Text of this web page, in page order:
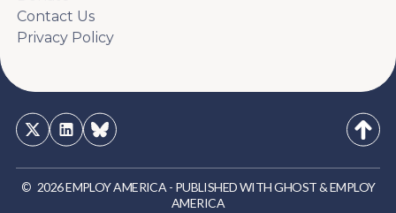
Contact Us
Privacy Policy
© 2026EMPLOY AMERICA - PUBLISHED WITHGHOST&EMPLOY
AMERICA